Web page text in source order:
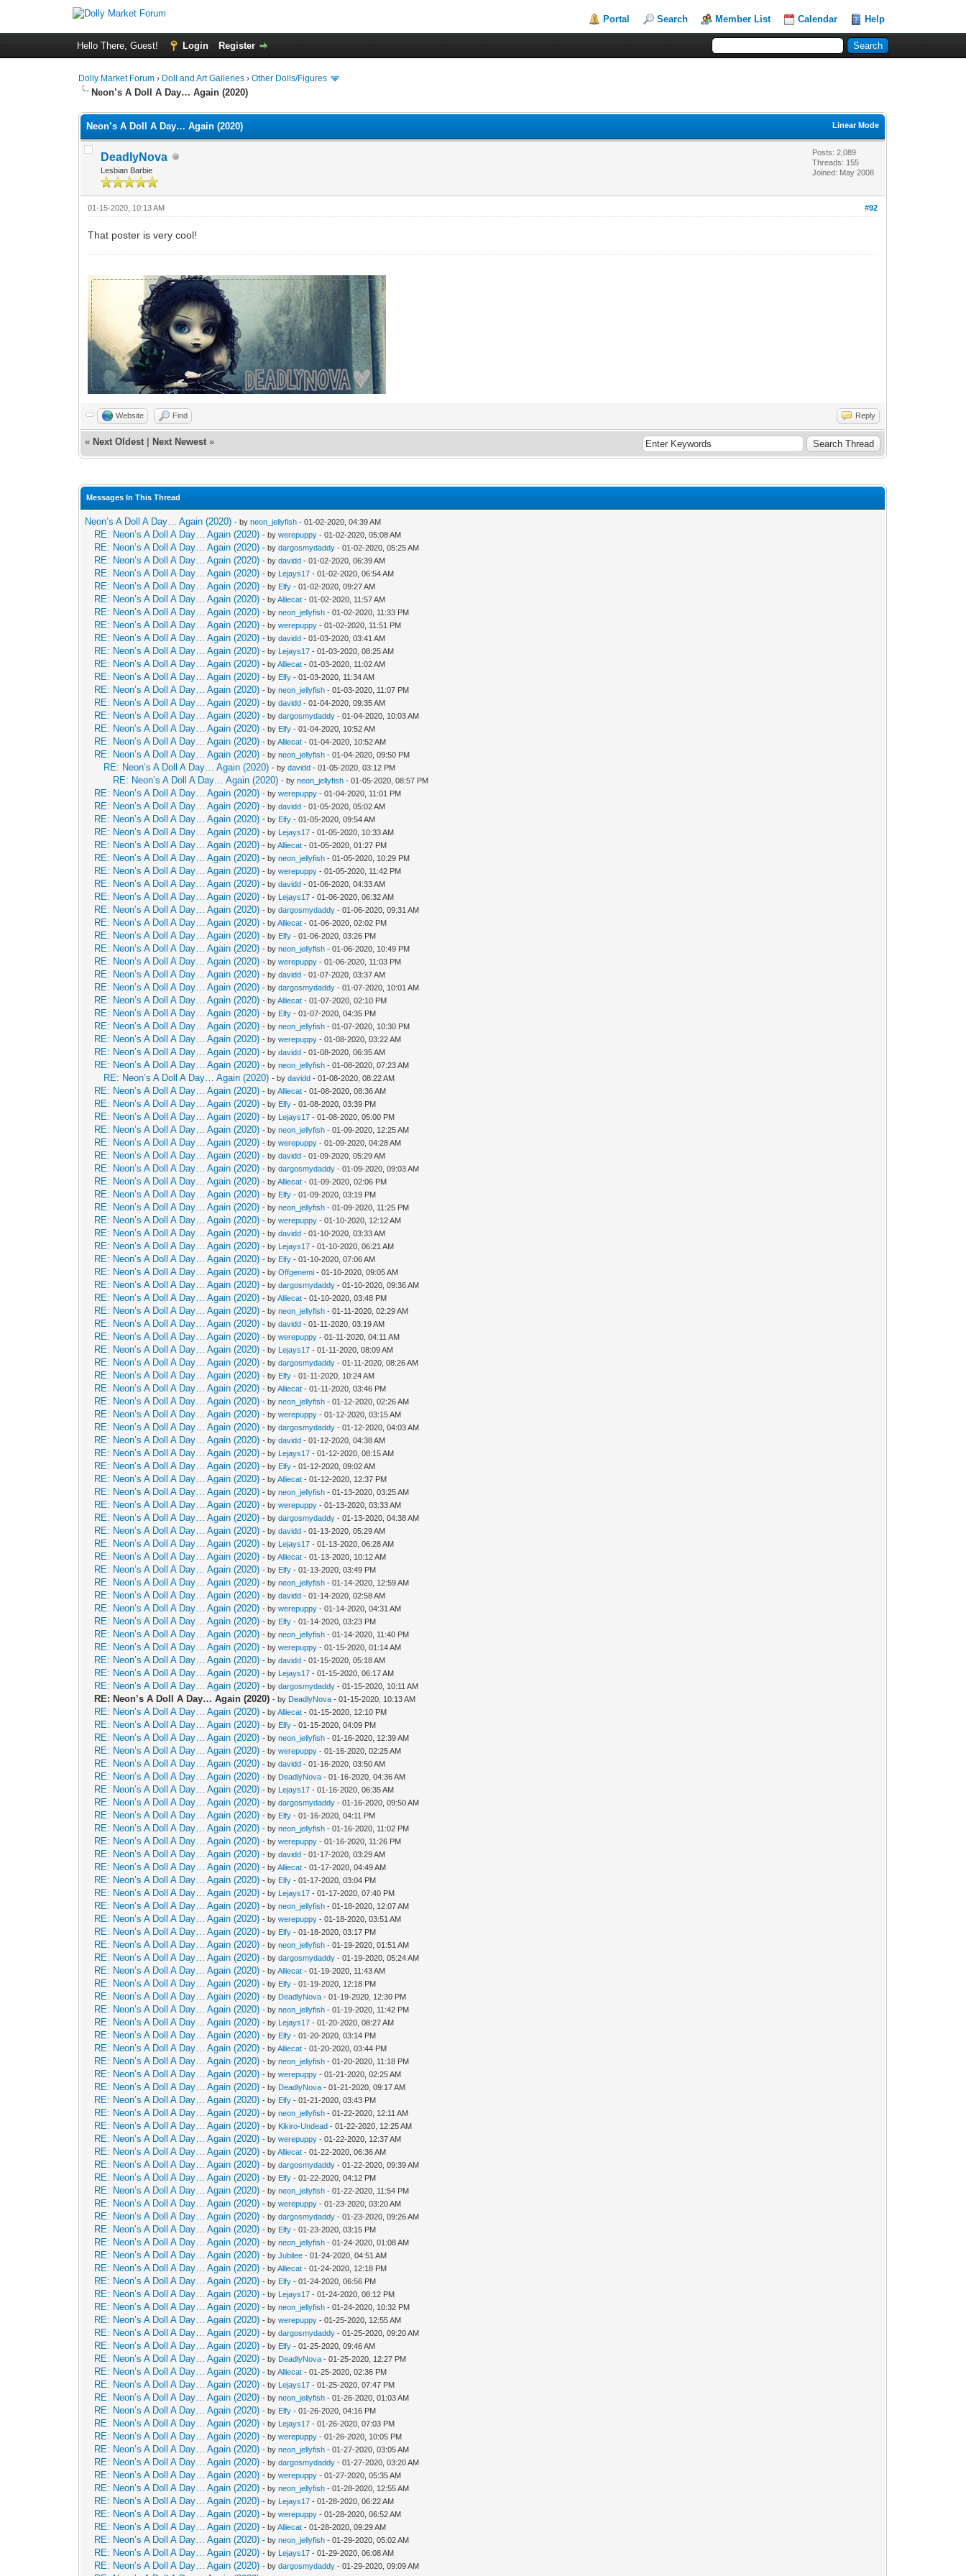
Portal Search Member List Calendar Help
Hello There, Guest! Login Register
Dolly Market Forum › Doll and Art Galleries ›Other Dolls/Figures
Neon’s A Doll A Day… Again (2020)
Linear Mode
Neon’s A Doll A Day… Again (2020)
DeadlyNova
Lesbian Barbie
Posts: 2,089
Threads: 155
Joined: May 2008
#92
01-15-2020, 10:13 AM
That poster is very cool!
Website Find Reply
« Next Oldest Next Newest »
Messages In This Thread
Neon’s A Doll A Day… Again (2020) - byneon_jellyfish - 01-02-2020, 04:39 AM
RE: Neon’s A Doll A Day… Again (2020) - bywerepuppy - 01-02-2020, 05:08 AM
RE: Neon’s A Doll A Day… Again (2020) - bydargosmydaddy - 01-02-2020, 05:25 AM
RE: Neon’s A Doll A Day… Again (2020) - bydavidd - 01-02-2020, 06:39 AM
RE: Neon’s A Doll A Day… Again (2020) - by Lejays17 - 01-02-2020, 06:54 AM
RE: Neon’s A Doll A Day… Again (2020) - by Elfy - 01-02-2020, 09:27 AM
RE: Neon’s A Doll A Day… Again (2020) - byAlliecat - 01-02-2020, 11:57 AM
RE: Neon’s A Doll A Day… Again (2020) - byneon_jellyfish - 01-02-2020, 11:33 PM
RE: Neon’s A Doll A Day… Again (2020) - bywerepuppy - 01-02-2020, 11:51 PM
RE: Neon’s A Doll A Day… Again (2020) - bydavidd - 01-03-2020, 03:41 AM
RE: Neon’s A Doll A Day… Again (2020) - by Lejays17 - 01-03-2020, 08:25 AM
RE: Neon’s A Doll A Day… Again (2020) - byAlliecat - 01-03-2020, 11:02 AM
RE: Neon’s A Doll A Day… Again (2020) - by Elfy - 01-03-2020, 11:34 AM
RE: Neon’s A Doll A Day… Again (2020) - byneon_jellyfish - 01-03-2020, 11:07 PM
RE: Neon’s A Doll A Day… Again (2020) - bydavidd - 01-04-2020, 09:35 AM
RE: Neon’s A Doll A Day… Again (2020) - bydargosmydaddy - 01-04-2020, 10:03 AM
RE: Neon’s A Doll A Day… Again (2020) - by Elfy - 01-04-2020, 10:52 AM
RE: Neon’s A Doll A Day… Again (2020) - byAlliecat - 01-04-2020, 10:52 AM
RE: Neon’s A Doll A Day… Again (2020) - byneon_jellyfish - 01-04-2020, 09:50 PM
RE: Neon’s A Doll A Day… Again (2020) - bydavidd - 01-05-2020, 03:12 PM
RE: Neon’s A Doll A Day… Again (2020) - byneon_jellyfish - 01-05-2020, 08:57 PM
RE: Neon’s A Doll A Day… Again (2020) - bywerepuppy - 01-04-2020, 11:01 PM
RE: Neon’s A Doll A Day… Again (2020) - bydavidd - 01-05-2020, 05:02 AM
RE: Neon’s A Doll A Day… Again (2020) - by Elfy - 01-05-2020, 09:54 AM
RE: Neon’s A Doll A Day… Again (2020) - by Lejays17 - 01-05-2020, 10:33 AM
RE: Neon’s A Doll A Day… Again (2020) - byAlliecat - 01-05-2020, 01:27 PM
RE: Neon’s A Doll A Day… Again (2020) - byneon_jellyfish - 01-05-2020, 10:29 PM
RE: Neon’s A Doll A Day… Again (2020) - bywerepuppy - 01-05-2020, 11:42 PM
RE: Neon’s A Doll A Day… Again (2020) - bydavidd - 01-06-2020, 04:33 AM
RE: Neon’s A Doll A Day… Again (2020) - by Lejays17 - 01-06-2020, 06:32 AM
RE: Neon’s A Doll A Day… Again (2020) - bydargosmydaddy - 01-06-2020, 09:31 AM
RE: Neon’s A Doll A Day… Again (2020) - byAlliecat - 01-06-2020, 02:02 PM
RE: Neon’s A Doll A Day… Again (2020) - by Elfy - 01-06-2020, 03:26 PM
RE: Neon’s A Doll A Day… Again (2020) - byneon_jellyfish - 01-06-2020, 10:49 PM
RE: Neon’s A Doll A Day… Again (2020) - bywerepuppy - 01-06-2020, 11:03 PM
RE: Neon’s A Doll A Day… Again (2020) - bydavidd - 01-07-2020, 03:37 AM
RE: Neon’s A Doll A Day… Again (2020) - bydargosmydaddy - 01-07-2020, 10:01 AM
RE: Neon’s A Doll A Day… Again (2020) - byAlliecat - 01-07-2020, 02:10 PM
RE: Neon’s A Doll A Day… Again (2020) - by Elfy - 01-07-2020, 04:35 PM
RE: Neon’s A Doll A Day… Again (2020) - byneon_jellyfish - 01-07-2020, 10:30 PM
RE: Neon’s A Doll A Day… Again (2020) - bywerepuppy - 01-08-2020, 03:22 AM
RE: Neon’s A Doll A Day… Again (2020) - bydavidd - 01-08-2020, 06:35 AM
RE: Neon’s A Doll A Day… Again (2020) - byneon_jellyfish - 01-08-2020, 07:23 AM
RE: Neon’s A Doll A Day… Again (2020) - bydavidd - 01-08-2020, 08:22 AM
RE: Neon’s A Doll A Day… Again (2020) - byAlliecat - 01-08-2020, 08:36 AM
RE: Neon’s A Doll A Day… Again (2020) - by Elfy - 01-08-2020, 03:39 PM
RE: Neon’s A Doll A Day… Again (2020) - by Lejays17 - 01-08-2020, 05:00 PM
RE: Neon’s A Doll A Day… Again (2020) - byneon_jellyfish - 01-09-2020, 12:25 AM
RE: Neon’s A Doll A Day… Again (2020) - bywerepuppy - 01-09-2020, 04:28 AM
RE: Neon’s A Doll A Day… Again (2020) - bydavidd - 01-09-2020, 05:29 AM
RE: Neon’s A Doll A Day… Again (2020) - bydargosmydaddy - 01-09-2020, 09:03 AM
RE: Neon’s A Doll A Day… Again (2020) - byAlliecat - 01-09-2020, 02:06 PM
RE: Neon’s A Doll A Day… Again (2020) - by Elfy - 01-09-2020, 03:19 PM
RE: Neon’s A Doll A Day… Again (2020) - byneon_jellyfish - 01-09-2020, 11:25 PM
RE: Neon’s A Doll A Day… Again (2020) - bywerepuppy - 01-10-2020, 12:12 AM
RE: Neon’s A Doll A Day… Again (2020) - bydavidd - 01-10-2020, 03:33 AM
RE: Neon’s A Doll A Day… Again (2020) - by Lejays17 - 01-10-2020, 06:21 AM
RE: Neon’s A Doll A Day… Again (2020) - by Elfy - 01-10-2020, 07:06 AM
RE: Neon’s A Doll A Day… Again (2020) - byOffgenemi - 01-10-2020, 09:05 AM
RE: Neon’s A Doll A Day… Again (2020) - bydargosmydaddy - 01-10-2020, 09:36 AM
RE: Neon’s A Doll A Day… Again (2020) - byAlliecat - 01-10-2020, 03:48 PM
RE: Neon’s A Doll A Day… Again (2020) - byneon_jellyfish - 01-11-2020, 02:29 AM
RE: Neon’s A Doll A Day… Again (2020) - bydavidd - 01-11-2020, 03:19 AM
RE: Neon’s A Doll A Day… Again (2020) - bywerepuppy - 01-11-2020, 04:11 AM
RE: Neon’s A Doll A Day… Again (2020) - by Lejays17 - 01-11-2020, 08:09 AM
RE: Neon’s A Doll A Day… Again (2020) - bydargosmydaddy - 01-11-2020, 08:26 AM
RE: Neon’s A Doll A Day… Again (2020) - by Elfy - 01-11-2020, 10:24 AM
RE: Neon’s A Doll A Day… Again (2020) - byAlliecat - 01-11-2020, 03:46 PM
RE: Neon’s A Doll A Day… Again (2020) - byneon_jellyfish - 01-12-2020, 02:26 AM
RE: Neon’s A Doll A Day… Again (2020) - bywerepuppy - 01-12-2020, 03:15 AM
RE: Neon’s A Doll A Day… Again (2020) - bydargosmydaddy - 01-12-2020, 04:03 AM
RE: Neon’s A Doll A Day… Again (2020) - bydavidd - 01-12-2020, 04:38 AM
RE: Neon’s A Doll A Day… Again (2020) - by Lejays17 - 01-12-2020, 08:15 AM
RE: Neon’s A Doll A Day… Again (2020) - by Elfy - 01-12-2020, 09:02 AM
RE: Neon’s A Doll A Day… Again (2020) - byAlliecat - 01-12-2020, 12:37 PM
RE: Neon’s A Doll A Day… Again (2020) - byneon_jellyfish - 01-13-2020, 03:25 AM
RE: Neon’s A Doll A Day… Again (2020) - bywerepuppy - 01-13-2020, 03:33 AM
RE: Neon’s A Doll A Day… Again (2020) - bydargosmydaddy - 01-13-2020, 04:38 AM
RE: Neon’s A Doll A Day… Again (2020) - bydavidd - 01-13-2020, 05:29 AM
RE: Neon’s A Doll A Day… Again (2020) - by Lejays17 - 01-13-2020, 06:28 AM
RE: Neon’s A Doll A Day… Again (2020) - byAlliecat - 01-13-2020, 10:12 AM
RE: Neon’s A Doll A Day… Again (2020) - by Elfy - 01-13-2020, 03:49 PM
RE: Neon’s A Doll A Day… Again (2020) - byneon_jellyfish - 01-14-2020, 12:59 AM
RE: Neon’s A Doll A Day… Again (2020) - bydavidd - 01-14-2020, 02:58 AM
RE: Neon’s A Doll A Day… Again (2020) - bywerepuppy - 01-14-2020, 04:31 AM
RE: Neon’s A Doll A Day… Again (2020) - by Elfy - 01-14-2020, 03:23 PM
RE: Neon’s A Doll A Day… Again (2020) - byneon_jellyfish - 01-14-2020, 11:40 PM
RE: Neon’s A Doll A Day… Again (2020) - bywerepuppy - 01-15-2020, 01:14 AM
RE: Neon’s A Doll A Day… Again (2020) - bydavidd - 01-15-2020, 05:18 AM
RE: Neon’s A Doll A Day… Again (2020) - by Lejays17 - 01-15-2020, 06:17 AM
RE: Neon’s A Doll A Day… Again (2020) - bydargosmydaddy - 01-15-2020, 10:11 AM
RE: Neon’s A Doll A Day… Again (2020) - by DeadlyNova - 01-15-2020, 10:13 AM
RE: Neon’s A Doll A Day… Again (2020) - byAlliecat - 01-15-2020, 12:10 PM
RE: Neon’s A Doll A Day… Again (2020) - by Elfy - 01-15-2020, 04:09 PM
RE: Neon’s A Doll A Day… Again (2020) - byneon_jellyfish - 01-16-2020, 12:39 AM
RE: Neon’s A Doll A Day… Again (2020) - bywerepuppy - 01-16-2020, 02:25 AM
RE: Neon’s A Doll A Day… Again (2020) - bydavidd - 01-16-2020, 03:50 AM
RE: Neon’s A Doll A Day… Again (2020) - by DeadlyNova - 01-16-2020, 04:36 AM
RE: Neon’s A Doll A Day… Again (2020) - by Lejays17 - 01-16-2020, 06:35 AM
RE: Neon’s A Doll A Day… Again (2020) - bydargosmydaddy - 01-16-2020, 09:50 AM
RE: Neon’s A Doll A Day… Again (2020) - by Elfy - 01-16-2020, 04:11 PM
RE: Neon’s A Doll A Day… Again (2020) - byneon_jellyfish - 01-16-2020, 11:02 PM
RE: Neon’s A Doll A Day… Again (2020) - bywerepuppy - 01-16-2020, 11:26 PM
RE: Neon’s A Doll A Day… Again (2020) - bydavidd - 01-17-2020, 03:29 AM
RE: Neon’s A Doll A Day… Again (2020) - byAlliecat - 01-17-2020, 04:49 AM
RE: Neon’s A Doll A Day… Again (2020) - by Elfy - 01-17-2020, 03:04 PM
RE: Neon’s A Doll A Day… Again (2020) - by Lejays17 - 01-17-2020, 07:40 PM
RE: Neon’s A Doll A Day… Again (2020) - byneon_jellyfish - 01-18-2020, 12:07 AM
RE: Neon’s A Doll A Day… Again (2020) - bywerepuppy - 01-18-2020, 03:51 AM
RE: Neon’s A Doll A Day… Again (2020) - by Elfy - 01-18-2020, 03:17 PM
RE: Neon’s A Doll A Day… Again (2020) - byneon_jellyfish - 01-19-2020, 01:51 AM
RE: Neon’s A Doll A Day… Again (2020) - bydargosmydaddy - 01-19-2020, 05:24 AM
RE: Neon’s A Doll A Day… Again (2020) - byAlliecat - 01-19-2020, 11:43 AM
RE: Neon’s A Doll A Day… Again (2020) - by Elfy - 01-19-2020, 12:18 PM
RE: Neon’s A Doll A Day… Again (2020) - by DeadlyNova - 01-19-2020, 12:30 PM
RE: Neon’s A Doll A Day… Again (2020) - byneon_jellyfish - 01-19-2020, 11:42 PM
RE: Neon’s A Doll A Day… Again (2020) - by Lejays17 - 01-20-2020, 08:27 AM
RE: Neon’s A Doll A Day… Again (2020) - by Elfy - 01-20-2020, 03:14 PM
RE: Neon’s A Doll A Day… Again (2020) - byAlliecat - 01-20-2020, 03:44 PM
RE: Neon’s A Doll A Day… Again (2020) - byneon_jellyfish - 01-20-2020, 11:18 PM
RE: Neon’s A Doll A Day… Again (2020) - bywerepuppy - 01-21-2020, 02:25 AM
RE: Neon’s A Doll A Day… Again (2020) - by DeadlyNova - 01-21-2020, 09:17 AM
RE: Neon’s A Doll A Day… Again (2020) - by Elfy - 01-21-2020, 03:43 PM
RE: Neon’s A Doll A Day… Again (2020) - byneon_jellyfish - 01-22-2020, 12:11 AM
RE: Neon’s A Doll A Day… Again (2020) - by Kikiro-Undead - 01-22-2020, 12:25 AM
RE: Neon’s A Doll A Day… Again (2020) - bywerepuppy - 01-22-2020, 12:37 AM
RE: Neon’s A Doll A Day… Again (2020) - byAlliecat - 01-22-2020, 06:36 AM
RE: Neon’s A Doll A Day… Again (2020) - bydargosmydaddy - 01-22-2020, 09:39 AM
RE: Neon’s A Doll A Day… Again (2020) - by Elfy - 01-22-2020, 04:12 PM
RE: Neon’s A Doll A Day… Again (2020) - byneon_jellyfish - 01-22-2020, 11:54 PM
RE: Neon’s A Doll A Day… Again (2020) - bywerepuppy - 01-23-2020, 03:20 AM
RE: Neon’s A Doll A Day… Again (2020) - bydargosmydaddy - 01-23-2020, 09:26 AM
RE: Neon’s A Doll A Day… Again (2020) - by Elfy - 01-23-2020, 03:15 PM
RE: Neon’s A Doll A Day… Again (2020) - byneon_jellyfish - 01-24-2020, 01:08 AM
RE: Neon’s A Doll A Day… Again (2020) - byJubilee - 01-24-2020, 04:51 AM
RE: Neon’s A Doll A Day… Again (2020) - byAlliecat - 01-24-2020, 12:18 PM
RE: Neon’s A Doll A Day… Again (2020) - by Elfy - 01-24-2020, 06:56 PM
RE: Neon’s A Doll A Day… Again (2020) - by Lejays17 - 01-24-2020, 08:12 PM
RE: Neon’s A Doll A Day… Again (2020) - byneon_jellyfish - 01-24-2020, 10:32 PM
RE: Neon’s A Doll A Day… Again (2020) - bywerepuppy - 01-25-2020, 12:55 AM
RE: Neon’s A Doll A Day… Again (2020) - bydargosmydaddy - 01-25-2020, 09:20 AM
RE: Neon’s A Doll A Day… Again (2020) - by Elfy - 01-25-2020, 09:46 AM
RE: Neon’s A Doll A Day… Again (2020) - by DeadlyNova - 01-25-2020, 12:27 PM
RE: Neon’s A Doll A Day… Again (2020) - byAlliecat - 01-25-2020, 02:36 PM
RE: Neon’s A Doll A Day… Again (2020) - by Lejays17 - 01-25-2020, 07:47 PM
RE: Neon’s A Doll A Day… Again (2020) - byneon_jellyfish - 01-26-2020, 01:03 AM
RE: Neon’s A Doll A Day… Again (2020) - by Elfy - 01-26-2020, 04:16 PM
RE: Neon’s A Doll A Day… Again (2020) - by Lejays17 - 01-26-2020, 07:03 PM
RE: Neon’s A Doll A Day… Again (2020) - bywerepuppy - 01-26-2020, 10:05 PM
RE: Neon’s A Doll A Day… Again (2020) - byneon_jellyfish - 01-27-2020, 03:05 AM
RE: Neon’s A Doll A Day… Again (2020) - bydargosmydaddy - 01-27-2020, 03:20 AM
RE: Neon’s A Doll A Day… Again (2020) - bywerepuppy - 01-27-2020, 05:35 AM
RE: Neon’s A Doll A Day… Again (2020) - byneon_jellyfish - 01-28-2020, 12:55 AM
RE: Neon’s A Doll A Day… Again (2020) - by Lejays17 - 01-28-2020, 06:22 AM
RE: Neon’s A Doll A Day… Again (2020) - bywerepuppy - 01-28-2020, 06:52 AM
RE: Neon’s A Doll A Day… Again (2020) - byAlliecat - 01-28-2020, 09:29 AM
RE: Neon’s A Doll A Day… Again (2020) - byneon_jellyfish - 01-29-2020, 05:02 AM
RE: Neon’s A Doll A Day… Again (2020) - by Lejays17 - 01-29-2020, 06:08 AM
RE: Neon’s A Doll A Day… Again (2020) - bydargosmydaddy - 01-29-2020, 09:09 AM